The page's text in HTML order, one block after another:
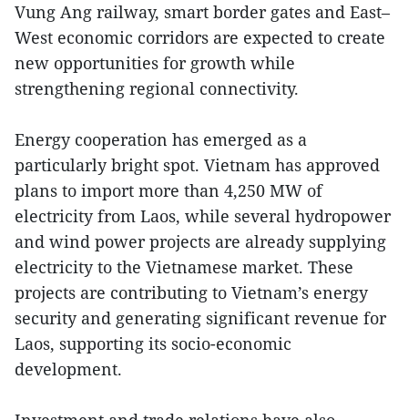
Vung Ang railway, smart border gates and East–
West economic corridors are expected to create
new opportunities for growth while
strengthening regional connectivity.
Energy cooperation has emerged as a
particularly bright spot. Vietnam has approved
plans to import more than 4,250 MW of
electricity from Laos, while several hydropower
and wind power projects are already supplying
electricity to the Vietnamese market. These
projects are contributing to Vietnam’s energy
security and generating significant revenue for
Laos, supporting its socio-economic
development.